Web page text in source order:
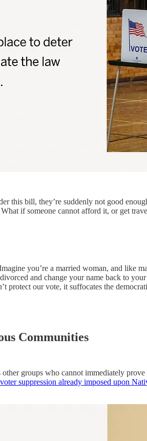
this bill, they’re suddenly not good
if someone cannot afford it, or get
you’re a married woman, and like
and change your name back to
protect our vote, it suffocates the
Communities
groups who cannot immediately
suppression already imposed upon